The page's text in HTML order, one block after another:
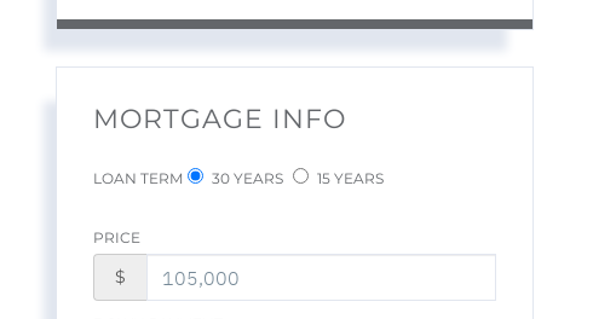
MORTGAGE INFO
LOAN TERM 30 YEARS 15 YEARS
PRICE
$